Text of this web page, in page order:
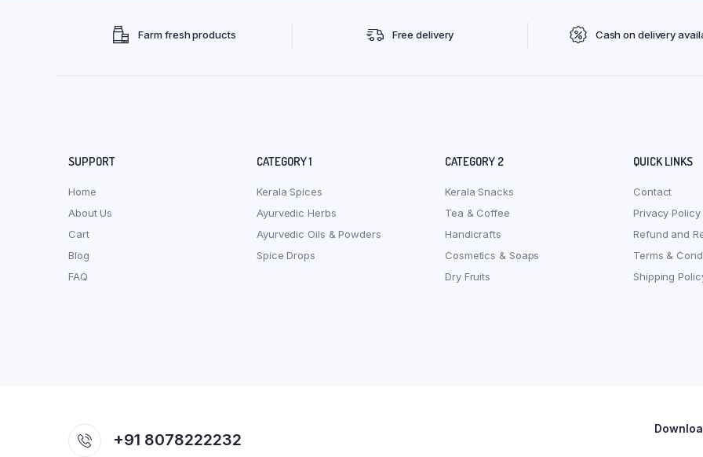
Farm fresh products Free delivery Cash on delivery
SUPPORT
Home
About Us
Cart
Blog
FAQ
CATEGORY 1
Kerala Spices
Ayurvedic Herbs
Ayurvedic Oils & Powders
Spice Drops
CATEGORY 2
Kerala Snacks
Tea & Coffee
Handicrafts
Cosmetics & Soaps
Dry Fruits
QUICK LINKS
Contact
Privacy Policy
Refund and
Terms &
Shipping
+91 8078222232